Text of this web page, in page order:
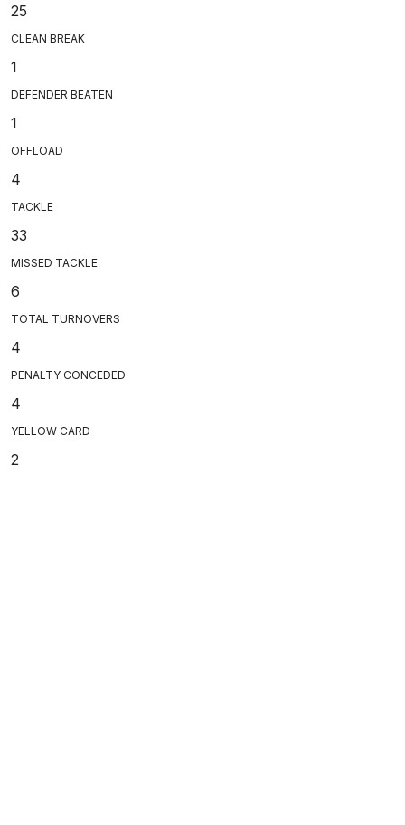
25
CLEAN BREAK
1
DEFENDER BEATEN
1
OFFLOAD
4
TACKLE
33
MISSED TACKLE
6
TOTAL TURNOVERS
4
PENALTY CONCEDED
4
YELLOW CARD
2